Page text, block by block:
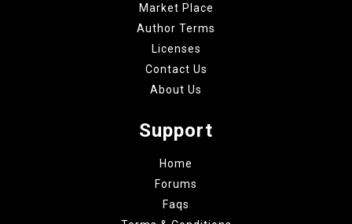
Market Place
Author Terms
Licenses
Contact Us
About Us
Support
Home
Forums
Faqs